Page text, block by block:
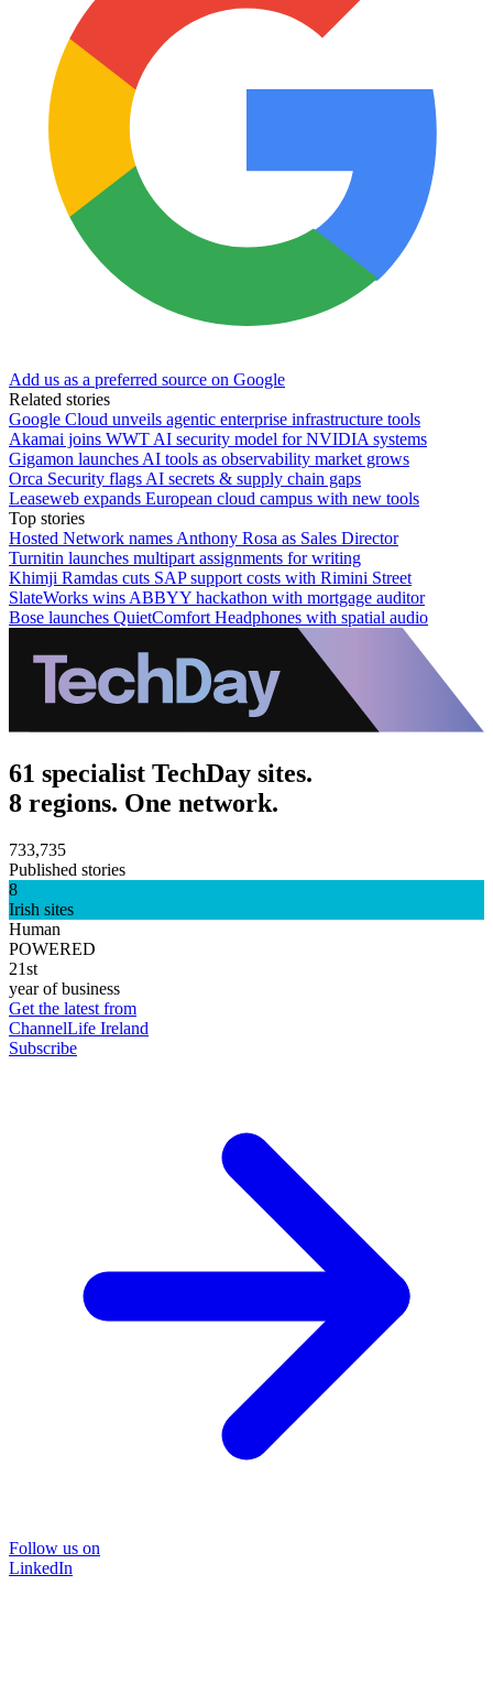
Add us as a preferred source on Google
Related stories
Google Cloud unveils agentic enterprise infrastructure tools
Akamai joins WWT AI security model for NVIDIA systems
Gigamon launches AI tools as observability market grows
Orca Security flags AI secrets & supply chain gaps
Leaseweb expands European cloud campus with new tools
Top stories
Hosted Network names Anthony Rosa as Sales Director
Turnitin launches multipart assignments for writing
Khimji Ramdas cuts SAP support costs with Rimini Street
SlateWorks wins ABBYY hackathon with mortgage auditor
Bose launches QuietComfort Headphones with spatial audio
61 specialist TechDay sites.
8 regions. One network.
733,735
Published stories
8
Irish sites
Human
POWERED
21st
year of business
Get the latest from
ChannelLife Ireland
Subscribe
Follow us on
LinkedIn